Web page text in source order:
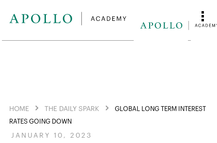
HOME THE DAILY SPARK
GLOBAL LONG TERM INTEREST
RATES GOING DOWN
JANUARY 10, 2023